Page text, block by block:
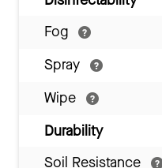
Fog
Spray
Wipe
Durability
Soil Resistance